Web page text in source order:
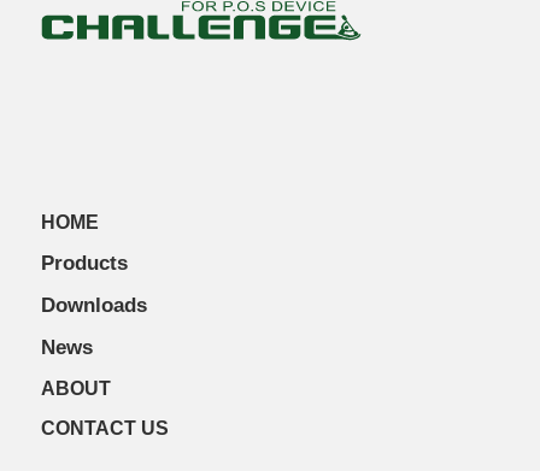
HOME
Products
Downloads
News
ABOUT
CONTACT US